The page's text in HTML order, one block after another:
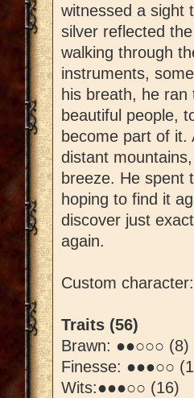
witnessed a sight
silver reflected
walking through
instruments,
his breath, he
beautiful people,
become part of it.
distant
breeze. He spent
hoping to find it
discover just
again.
Custom
Traits (56)
Brawn: ●●○○○ (8)
Finesse: ●●●○○
Wits:●●●○○ (16)